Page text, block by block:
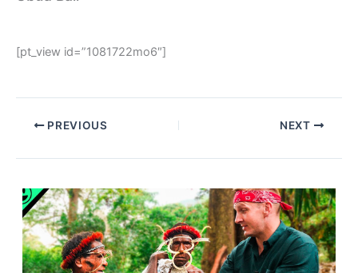
[pt_view id=”1081722mo6″]
PREVIOUS NEXT